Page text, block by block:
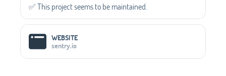
✅️ This project seems to be maintained.
WEBSITE
sentry.io